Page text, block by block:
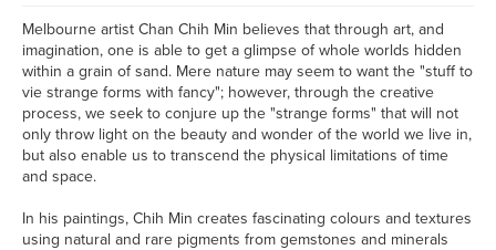
Melbourne artist Chan Chih Min believes that through art, and
imagination, one is able to get a glimpse of whole worlds hidden
within a grain of sand. Mere nature may seem to want the "stuff to
vie strange forms with fancy"; however, through the creative
process, we seek to conjure up the "strange forms" that will not
only throw light on the beauty and wonder of the world we live in,
but also enable us to transcend the physical limitations of time
and space.
In his paintings, Chih Min creates fascinating colours and textures
using natural and rare pigments from gemstones and minerals